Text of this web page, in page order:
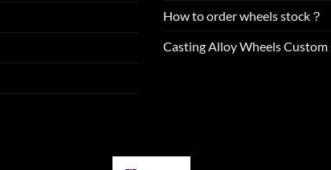
How to order wheels stock？
Casting Alloy Wheels Custom